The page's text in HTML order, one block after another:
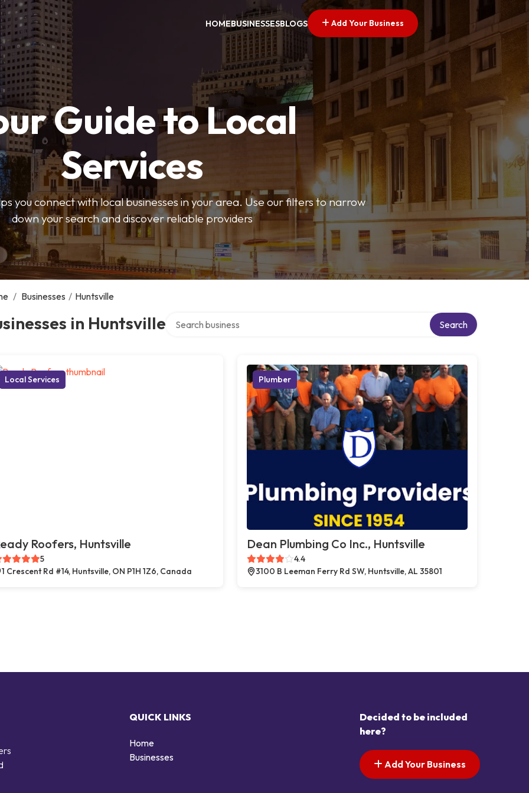
HOMEBUSINESSESBLOGS Add Your Business
Guide to Local
Services
you connect with local businesses in your area. Use our filters to narrow
down your search and discover reliable providers
/ Businesses / Huntsville
in Huntsville Search
Local Services
Roofers, Huntsville
5
1 Crescent Rd #14, Huntsville, ON P1H 1Z6, Canada
Plumber
Dean Plumbing Co Inc., Huntsville
4.4
3100 B Leeman Ferry Rd SW, Huntsville, AL 35801
QUICK LINKS
Home
Businesses
Decided to be included
here?
Add Your Business